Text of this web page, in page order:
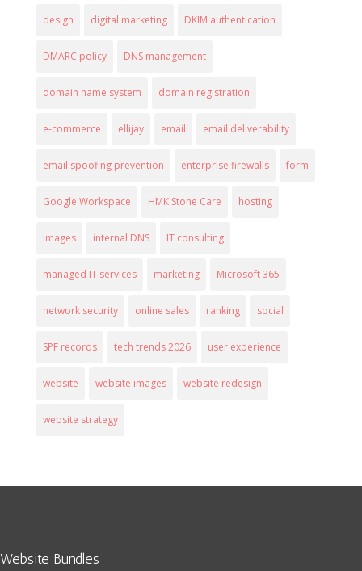
design digital marketing DKIM authentication
DMARC policy DNS management
domain name system domain registration
e-commerce ellijay email email deliverability
email spoofing prevention enterprise firewalls form
Google Workspace HMK Stone Care hosting
images internal DNS IT consulting
managed IT services marketing Microsoft 365
network security online sales ranking social
SPF records tech trends 2026 user experience
website website images website redesign
website strategy
Website Bundles